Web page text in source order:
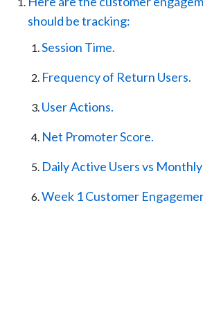
should be tracking:
Session Time.
Frequency of Return Users.
User Actions.
Net Promoter Score.
Daily Active Users vs
Week 1 Customer